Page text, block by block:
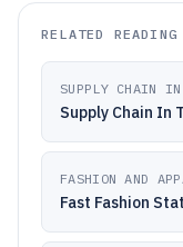
RELATED READING
SUPPLY CHAIN
Supply Chain In
FASHION AND
Fast Fashion